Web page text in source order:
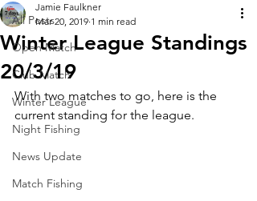
All Posts
Open Match
Club Match
Winter League
Night Fishing
News Update
Match Fishing
Winter League Standings
20/3/19
Jamie Faulkner
Mar 20, 2019 1 min read
With two matches to go, here is the
current standing for the league.